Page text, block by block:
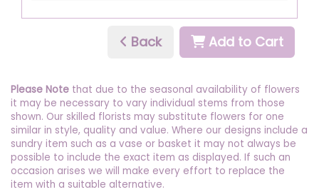
Back Add to Cart
Please Note that due to the seasonal availability of flowers
it may be necessary to vary individual stems from those
shown. Our skilled florists may substitute flowers for one
similar in style, quality and value. Where our designs include a
sundry item such as a vase or basket it may not always be
possible to include the exact item as displayed. If such an
occasion arises we will make every effort to replace the
item with a suitable alternative.